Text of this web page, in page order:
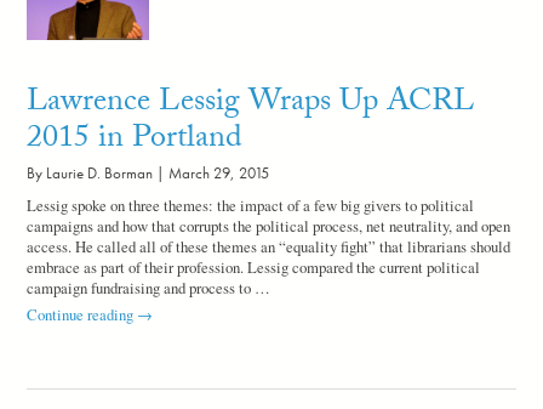
Lawrence Lessig Wraps Up ACRL
2015 in Portland
By Laurie D. Borman | March 29, 2015
Lessig spoke on three themes: the impact of a few big givers to political
campaigns and how that corrupts the political process, net neutrality, and open
access. He called all of these themes an “equality fight” that librarians should
embrace as part of their profession. Lessig compared the current political
campaign fundraising and process to …
Continue reading Lawrence
ACRL
→